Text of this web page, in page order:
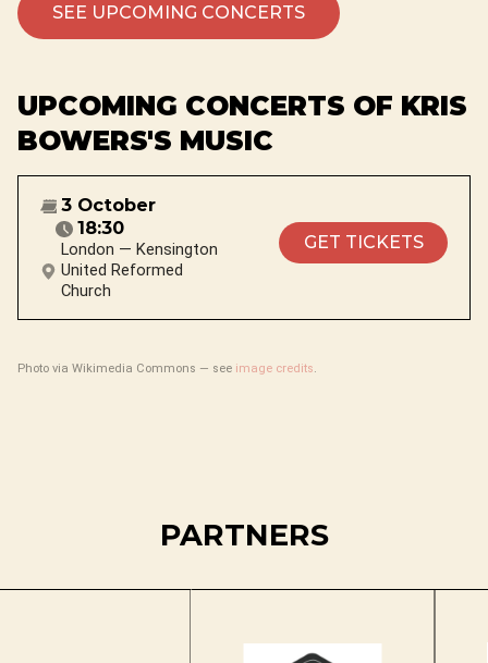
SEE UPCOMING CONCERTS
UPCOMING CONCERTS OF KRIS
BOWERS'S MUSIC
3 October
18:30
London — Kensington
United Reformed
Church
GET TICKETS
Photo via Wikimedia Commons — see image credits.
PARTNERS